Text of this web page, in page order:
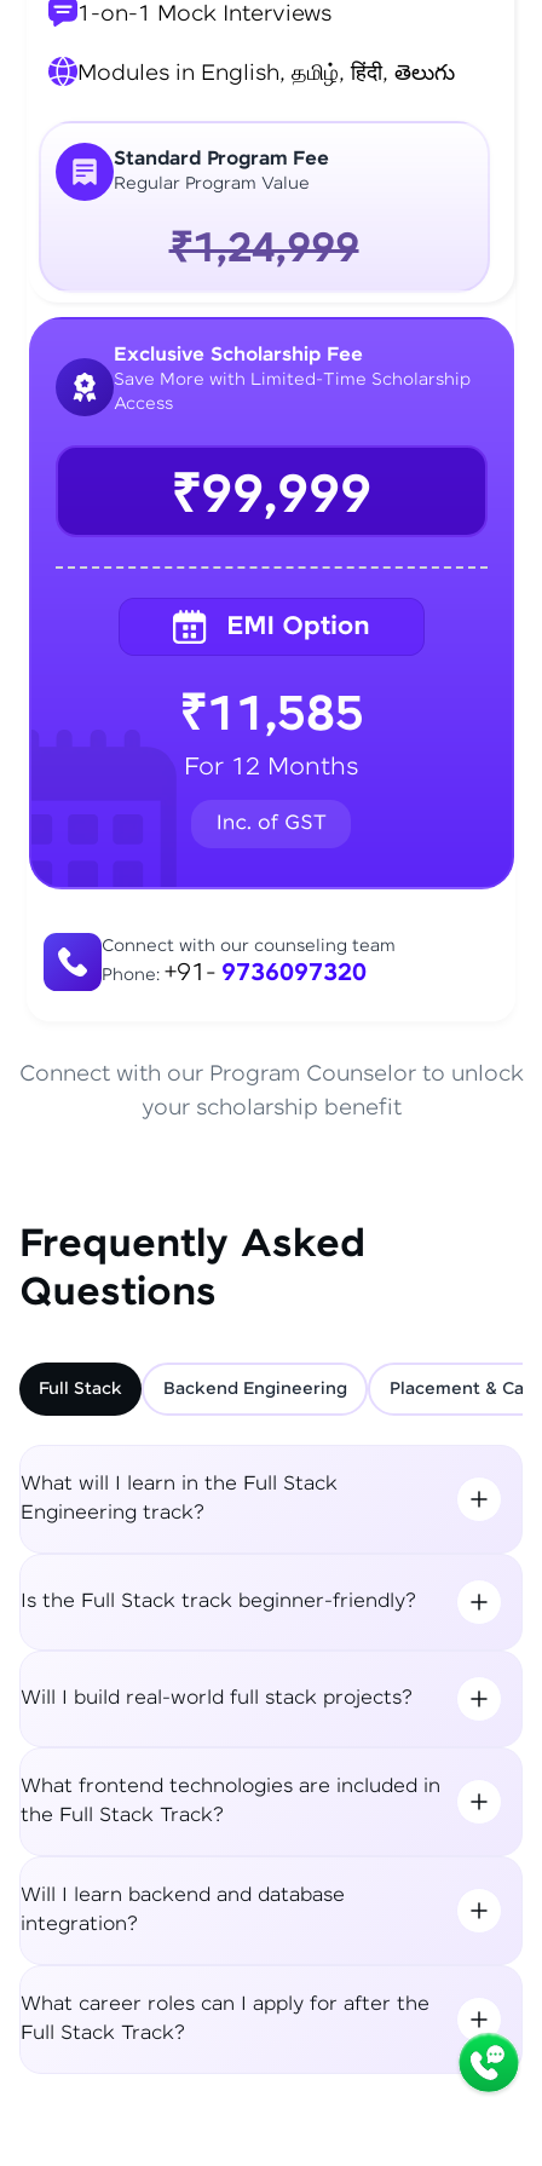
Standard Program Fee
Regular Program Value
₹1,24,999
1-on-1 Mock Interviews
Modules in English, தமிழ், हिंदी, తెలుగు
Connect with our counseling team
Phone: +91- 9736097320
Exclusive Scholarship Fee
Save More with Limited-Time Scholarship
Access
₹99,999
₹11,585
For 12 Months
Connect with our Program Counselor to unlock
your scholarship benefit
Frequently Asked
Questions
Full Stack Backend Engineering Placement &
What will I learn in the Full Stack
Engineering track?
Is the Full Stack track beginner-friendly?
Will I build real-world full stack projects?
What frontend technologies are included in
the Full Stack Track?
Will I learn backend and database
integration?
What career roles can I apply for after the
Full Stack Track?